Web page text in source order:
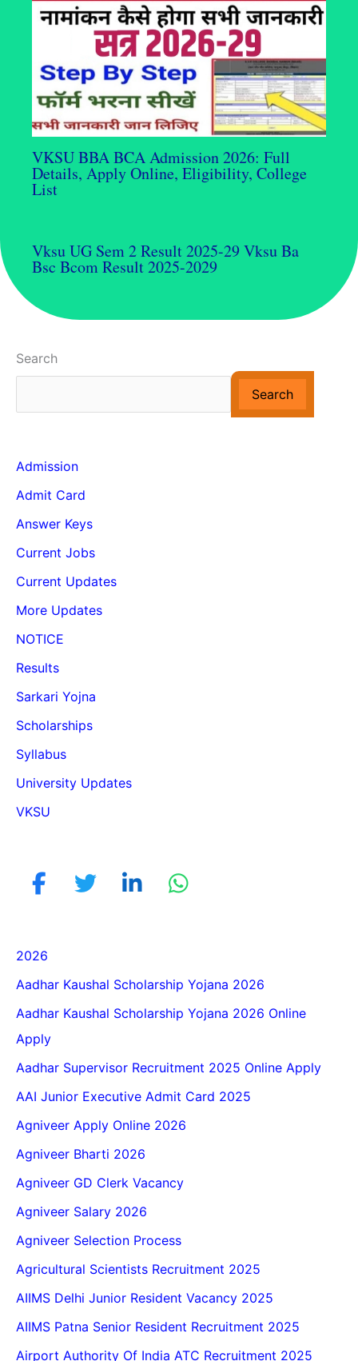
VKSU BBA BCA Admission 2026: Full
Details, Apply Online, Eligibility, College
List
Vksu UG Sem 2 Result 2025-29 Vksu Ba
Bsc Bcom Result 2025-2029
Search
Search
Admission
Admit Card
Answer Keys
Current Jobs
Current Updates
More Updates
NOTICE
Results
Sarkari Yojna
Scholarships
Syllabus
University Updates
VKSU
2026
Aadhar Kaushal Scholarship Yojana 2026
Aadhar Kaushal Scholarship Yojana 2026 Online
Apply
Aadhar Supervisor Recruitment 2025 Online Apply
AAI Junior Executive Admit Card 2025
Agniveer Apply Online 2026
Agniveer Bharti 2026
Agniveer GD Clerk Vacancy
Agniveer Salary 2026
Agniveer Selection Process
Agricultural Scientists Recruitment 2025
AIIMS Delhi Junior Resident Vacancy 2025
AIIMS Patna Senior Resident Recruitment 2025
Airport Authority Of India ATC Recruitment 2025